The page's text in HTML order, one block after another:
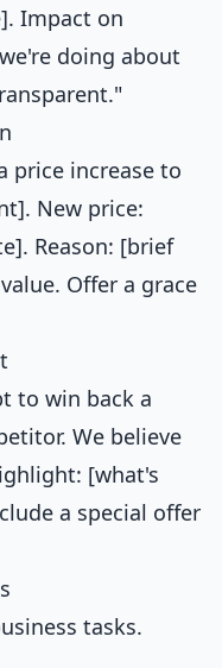
Impact on
doing about
price increase to
New price:
Reason: [brief
Offer a grace
to win back a
We believe
[what's
a special offer
tasks.